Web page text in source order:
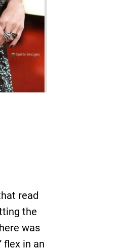
read
the
was
flex in an